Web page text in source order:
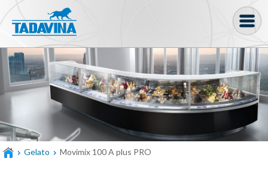
Coffee machine
Freezer Cabinets
Coffee Bean, Pod
Soft serve
Gelato Movimix 100 A plus PRO